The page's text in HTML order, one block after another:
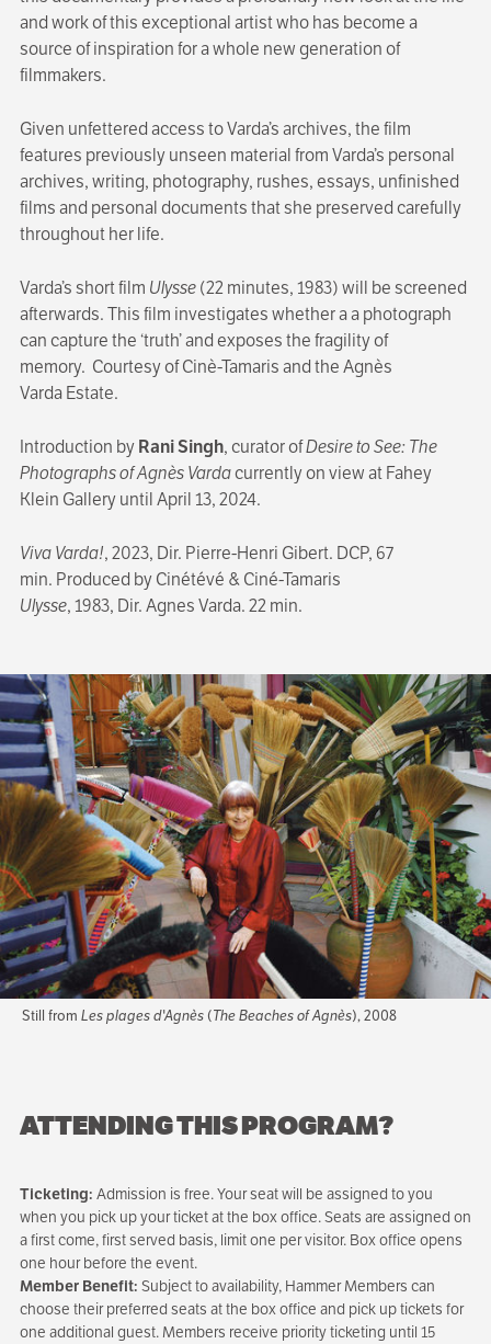
and work of this exceptional artist who has become a
source of inspiration for a whole new generation of
filmmakers.
Given unfettered access to Varda’s archives, the film
features previously unseen material from Varda’s personal
archives, writing, photography, rushes, essays, unfinished
films and personal documents that she preserved carefully
throughout her life.
Varda’s short film Ulysse(22 minutes, 1983) will be screened
afterwards. This film investigates whether a a photograph
can capture the ‘truth’ and exposes the fragility of
memory. Courtesy of Cinè-Tamaris and the Agnès
Varda Estate.
Introduction byRani Singh, curator ofDesire to See: The
Photographs of Agnès Vardacurrently on view at Fahey
Klein Gallery until April 13, 2024.
Viva Varda!, 2023, Dir. Pierre-Henri Gibert. DCP, 67
min. Produced by Cinétévé & Ciné-Tamaris
Ulysse, 1983, Dir. Agnes Varda. 22 min.
Still from Les plages d'Agnès(The Beaches of Agnès), 2008
ATTENDING THIS PROGRAM?
Ticketing: Admission is free. Your seat will be assigned to you
when you pick up your ticket at the box office. Seats are assigned on
a first come, first served basis, limit one per visitor. Box office opens
one hour before the event.
Member Benefit: Subject to availability, Hammer Members can
choose their preferred seats at the box office and pick up tickets for
one additional guest. Members receive priority ticketing until 15